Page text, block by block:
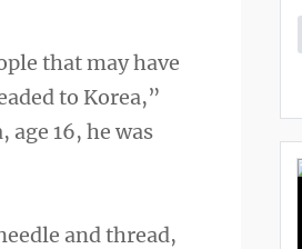
that may have
to Korea,”
16, he was
and thread,